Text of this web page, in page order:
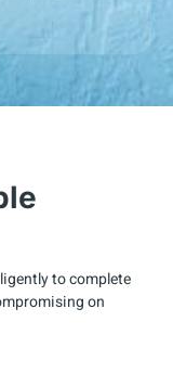
to complete
on